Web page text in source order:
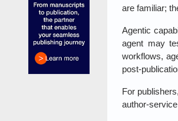
are familiar;
Agentic
agent may
workflows,
post-
For
author-